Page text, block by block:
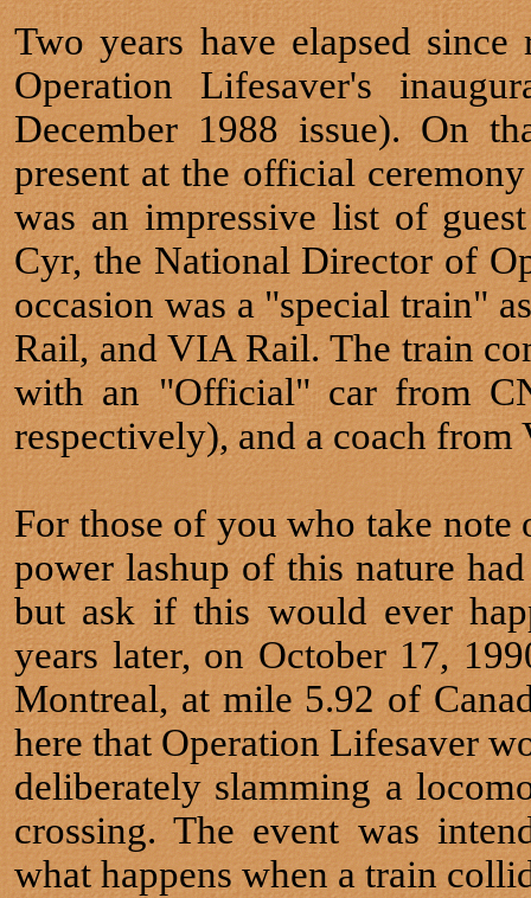
Two years have elapsed
Operation Lifesaver's
December 1988 issue). On
present at the official
was an impressive list of
Cyr, the National Director of
occasion was a "special train"
Rail, and VIA Rail. The train
with an "Official" car from
respectively), and a coach
For those of you who take
power lashup of this nature
but ask if this would ever
years later, on October 17,
Montreal, at mile 5.92 of
here that Operation Lifesaver
deliberately slamming a
crossing. The event was
what happens when a train